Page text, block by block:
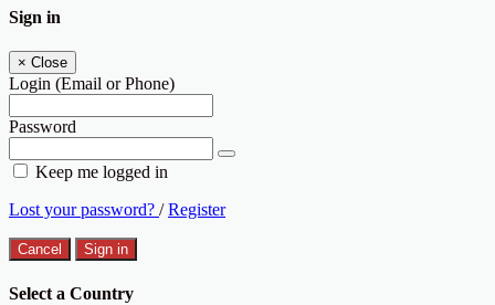
Sign in
× Close
Login (Email or Phone)
Password
Keep me logged in
Lost your password? /Register
Cancel Sign in
Select a Country